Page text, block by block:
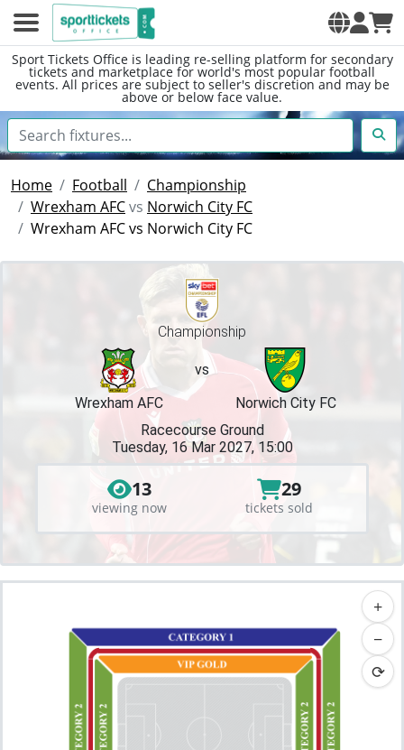
Sport Tickets Office is leading re-selling platform for secondary
tickets and marketplace for world's most popular football
events. All prices are subject to seller's discretion and may be
above or below face value.
Home Football
Championship
Wrexham AFCvs Norwich City FC
Wrexham AFC vs Norwich City FC
Championship
vs
Wrexham AFC
Norwich City FC
Racecourse Ground
Tuesday, 16 Mar 2027, 15:00
13
viewing now
29
tickets sold
+
−
⟳